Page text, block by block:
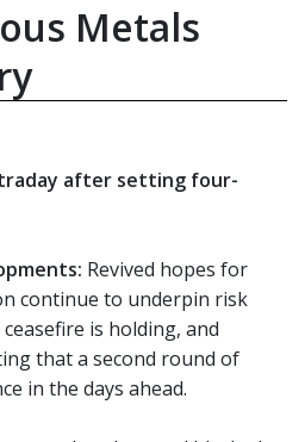
Metals
after setting four-
Revived hopes for
continue to underpin risk
is holding, and
that a second round of
in the days ahead.